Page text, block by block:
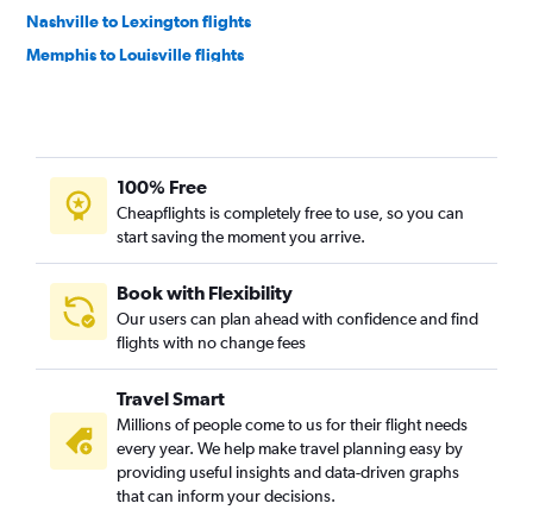
Nashville to Lexington flights
Memphis to Louisville flights
Chattanooga to Lexington flights
100% Free
Cheapflights is completely free to use, so you can
start saving the moment you arrive.
Book with Flexibility
Our users can plan ahead with confidence and find
flights with no change fees
Travel Smart
Millions of people come to us for their flight needs
every year. We help make travel planning easy by
providing useful insights and data-driven graphs
that can inform your decisions.